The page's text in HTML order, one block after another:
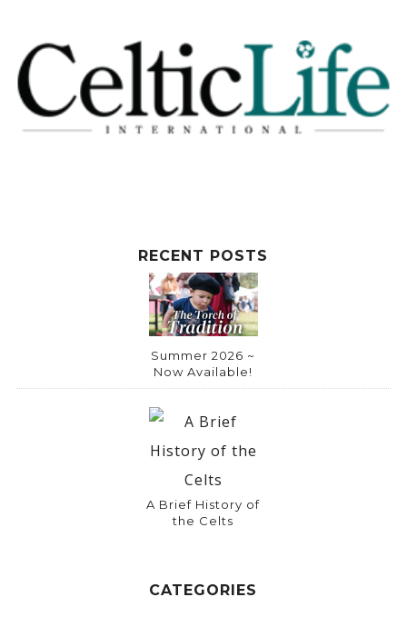
RECENT POSTS
Summer 2026 ~
Now Available!
A Brief History of
the Celts
CATEGORIES